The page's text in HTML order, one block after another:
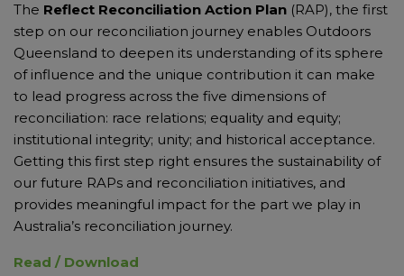
The Reflect Reconciliation Action Plan (RAP), the first
step on our reconciliation journey enables Outdoors
Queensland to deepen its understanding of its sphere
of influence and the unique contribution it can make
to lead progress across the five dimensions of
reconciliation: race relations; equality and equity;
institutional integrity; unity; and historical acceptance.
Getting this first step right ensures the sustainability of
our future RAPs and reconciliation initiatives, and
provides meaningful impact for the part we play in
Australia’s reconciliation journey.
Read / Download